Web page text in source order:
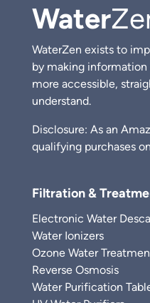
Water
WaterZen exists to
by making
more accessible,
understand.
Disclosure: As an
qualifying purchases
Filtration &
Electronic Water
Water Ionizers
Ozone Water
Reverse Osmosis
Water Purification